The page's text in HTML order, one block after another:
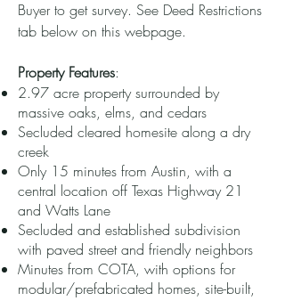
Buyer to get survey. See Deed Restrictions
tab below on this webpage.
Property Features:
2.97 acre property surrounded by
massive oaks, elms, and cedars
Secluded cleared homesite along a dry
creek
Only 15 minutes from Austin, with a
central location off Texas Highway 21
and Watts Lane
Secluded and established subdivision
with paved street and friendly neighbors
Minutes from COTA, with options for
modular/prefabricated homes, site-built,